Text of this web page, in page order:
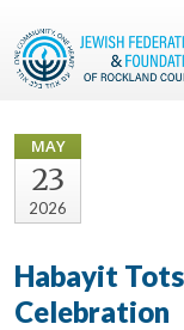
MAY
23
2026
Habayit
Celebration